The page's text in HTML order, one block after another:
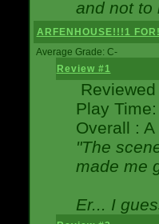
and not to
ARFENHOUSE!!!1
Average Grade: C-
Review #1
Play
Overall : A
"The
made me
Er... I